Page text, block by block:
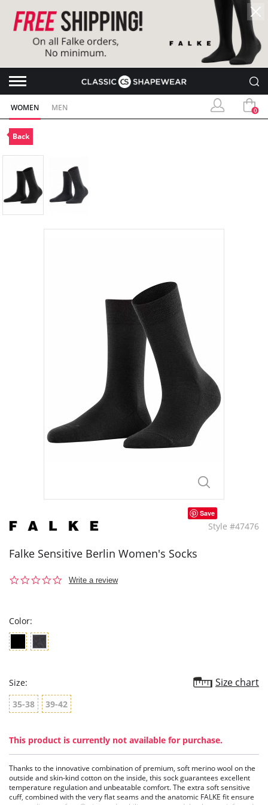
WOMEN MEN 0
Back
Save
Style #47476
Falke Sensitive Berlin Women's Socks
0.0
Write a review
Color:
Size: Size chart
35-38 39-42
This product is currently not available for purchase.
Thanks to the innovative combination of premium, soft merino wool on the
outside and skin-kind cotton on the inside, this sock guarantees excellent
temperature regulation and unbeatable comfort. The extra soft sensitive
cuff, combined with the very flat seams and the anatomic FALKE fit ensure